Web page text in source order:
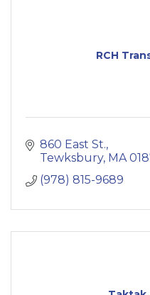
RCH
860 East St.
Tewksbury MA
(978) 815-9689